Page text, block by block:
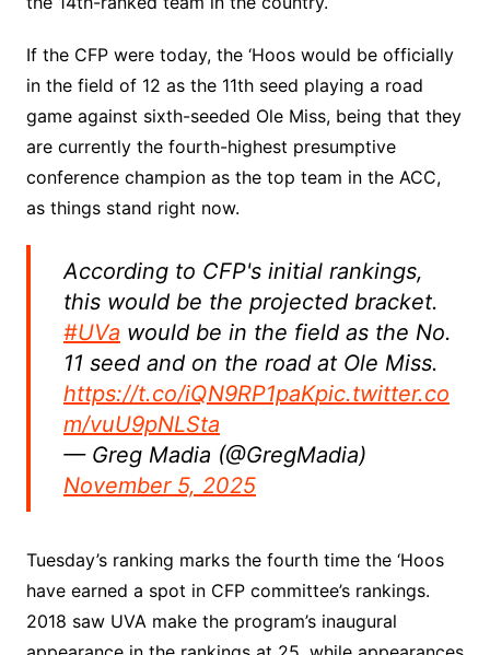
If the CFP were today, the ‘Hoos would be officially
in the field of 12 as the 11th seed playing a road
game against sixth-seeded Ole Miss, being that they
are currently the fourth-highest presumptive
conference champion as the top team in the ACC,
as things stand right now.
According to CFP's initial rankings,
this would be the projected bracket.
#UVa would be in the field as the No.
11 seed and on the road at Ole Miss.
https://t.co/iQN9RP1paKpic.twitter.co
m/vuU9pNLSta
— Greg Madia (@GregMadia)
November 5, 2025
Tuesday’s ranking marks the fourth time the ‘Hoos
have earned a spot in CFP committee’s rankings.
2018 saw UVA make the program’s inaugural